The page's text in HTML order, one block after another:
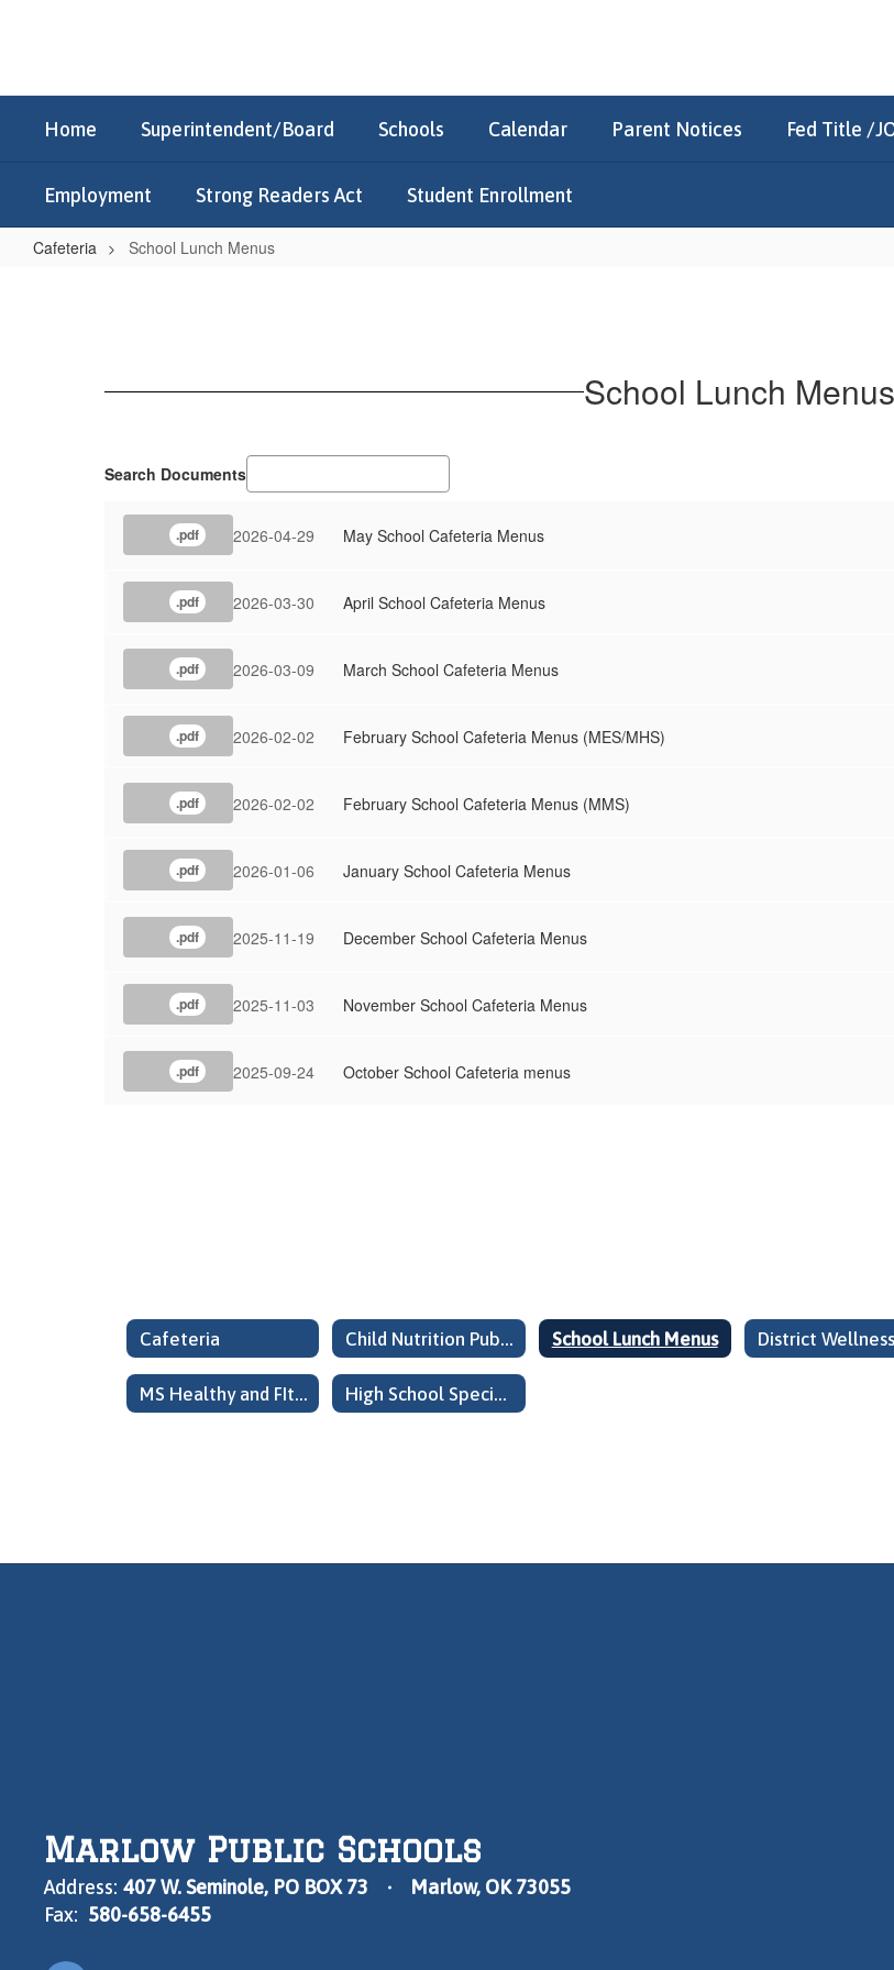
Home Superintendent/Board Schools Calendar Parent Notices Fed Title /
Employment Strong Readers Act Student Enrollment
Cafeteria School Lunch Menus
School Lunch Menus
Search Documents
.pdf 2026-04-29 May School Cafeteria Menus
.pdf 2026-03-30 April School Cafeteria Menus
.pdf 2026-03-09 March School Cafeteria Menus
.pdf 2026-02-02 February School Cafeteria Menus (MES/MHS)
.pdf 2026-02-02 February School Cafeteria Menus (MMS)
.pdf 2026-01-06 January School Cafeteria Menus
.pdf 2025-11-19 December School Cafeteria Menus
.pdf 2025-11-03 November School Cafeteria Menus
.pdf 2025-09-24 October School Cafeteria menus
Cafeteria Child Nutrition Public Release Pricing Attachment E School Lunch Menus
MS Healthy and FIt Safe School Committee Meeting High School Special Notice
Marlow Public Schools
Address: 407 W. Seminole PO BOX 73
Marlow, OK 73055
Fax: 580-658-6455